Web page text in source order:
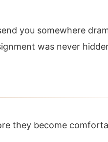
you somewhere
was never
they become